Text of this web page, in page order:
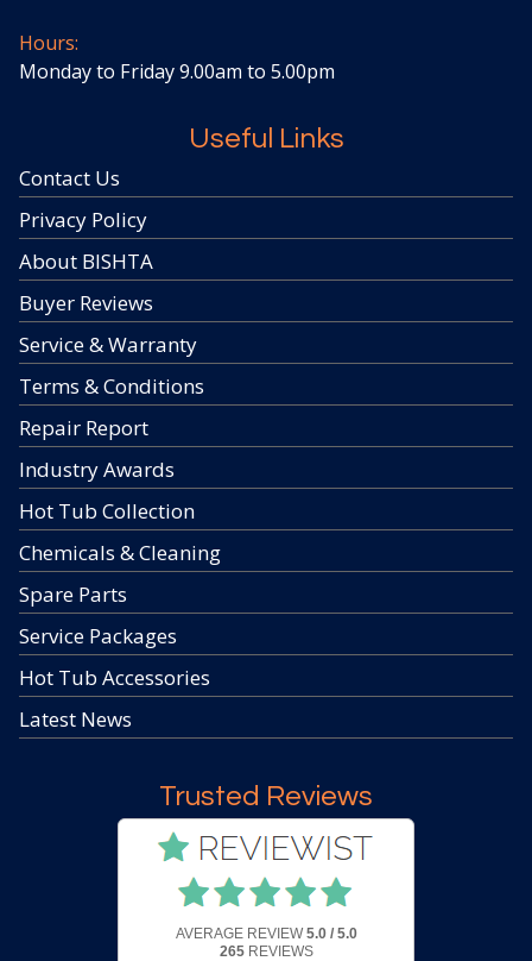
Hours:
Monday to Friday 9.00am to 5.00pm
Useful Links
Contact Us
Privacy Policy
About BISHTA
Buyer Reviews
Service & Warranty
Terms & Conditions
Repair Report
Industry Awards
Hot Tub Collection
Chemicals & Cleaning
Spare Parts
Service Packages
Hot Tub Accessories
Latest News
Trusted Reviews
AVERAGE REVIEW 5.0 / 5.0
265REVIEWS